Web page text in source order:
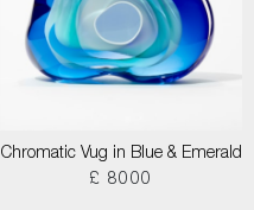
Chromatic Vug in Blue & Emerald
£ 8000